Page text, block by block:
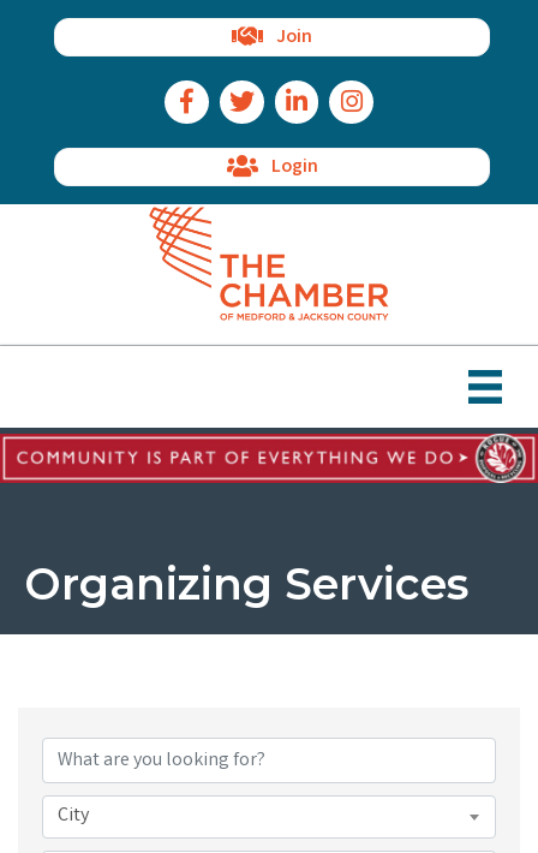
Join
Facebook Icon
Twitter IconLinkedIn IconInstagram Icon
Login
Organizing Services
City